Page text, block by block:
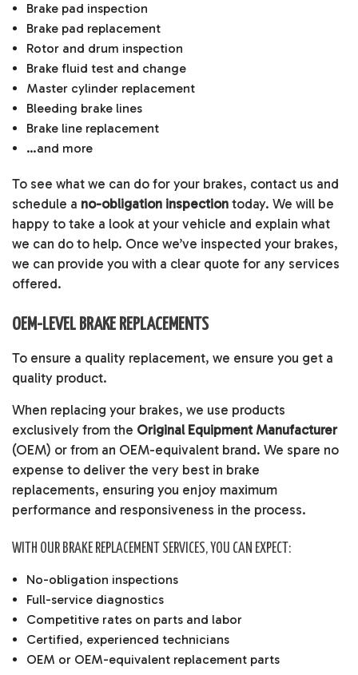
Brake pad inspection
Brake pad replacement
Rotor and drum inspection
Brake fluid test and change
Master cylinder replacement
Bleeding brake lines
Brake line replacement
…and more
To see what we can do for your brakes, contact us and
schedule a no-obligation inspection today. We will be
happy to take a look at your vehicle and explain what
we can do to help. Once we’ve inspected your brakes,
we can provide you with a clear quote for any services
offered.
OEM-LEVEL BRAKE REPLACEMENTS
To ensure a quality replacement, we ensure you get a
quality product.
When replacing your brakes, we use products
exclusively from the Original Equipment Manufacturer
(OEM) or from an OEM-equivalent brand. We spare no
expense to deliver the very best in brake
replacements, ensuring you enjoy maximum
performance and responsiveness in the process.
WITH OUR BRAKE REPLACEMENT SERVICES, YOU CAN EXPECT:
No-obligation inspections
Full-service diagnostics
Competitive rates on parts and labor
Certified, experienced technicians
OEM or OEM-equivalent replacement parts